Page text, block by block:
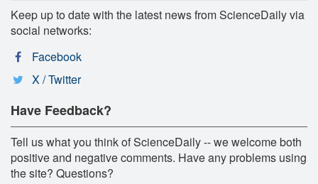
Keep up to date with the latest news from ScienceDaily via
social networks:
Facebook
X / Twitter
Have Feedback?
Tell us what you think of ScienceDaily -- we welcome both
positive and negative comments. Have any problems using
the site? Questions?